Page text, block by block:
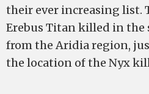
their ever increasing list.
Erebus Titan killed in the
from the Aridia region,
the location of the Nyx